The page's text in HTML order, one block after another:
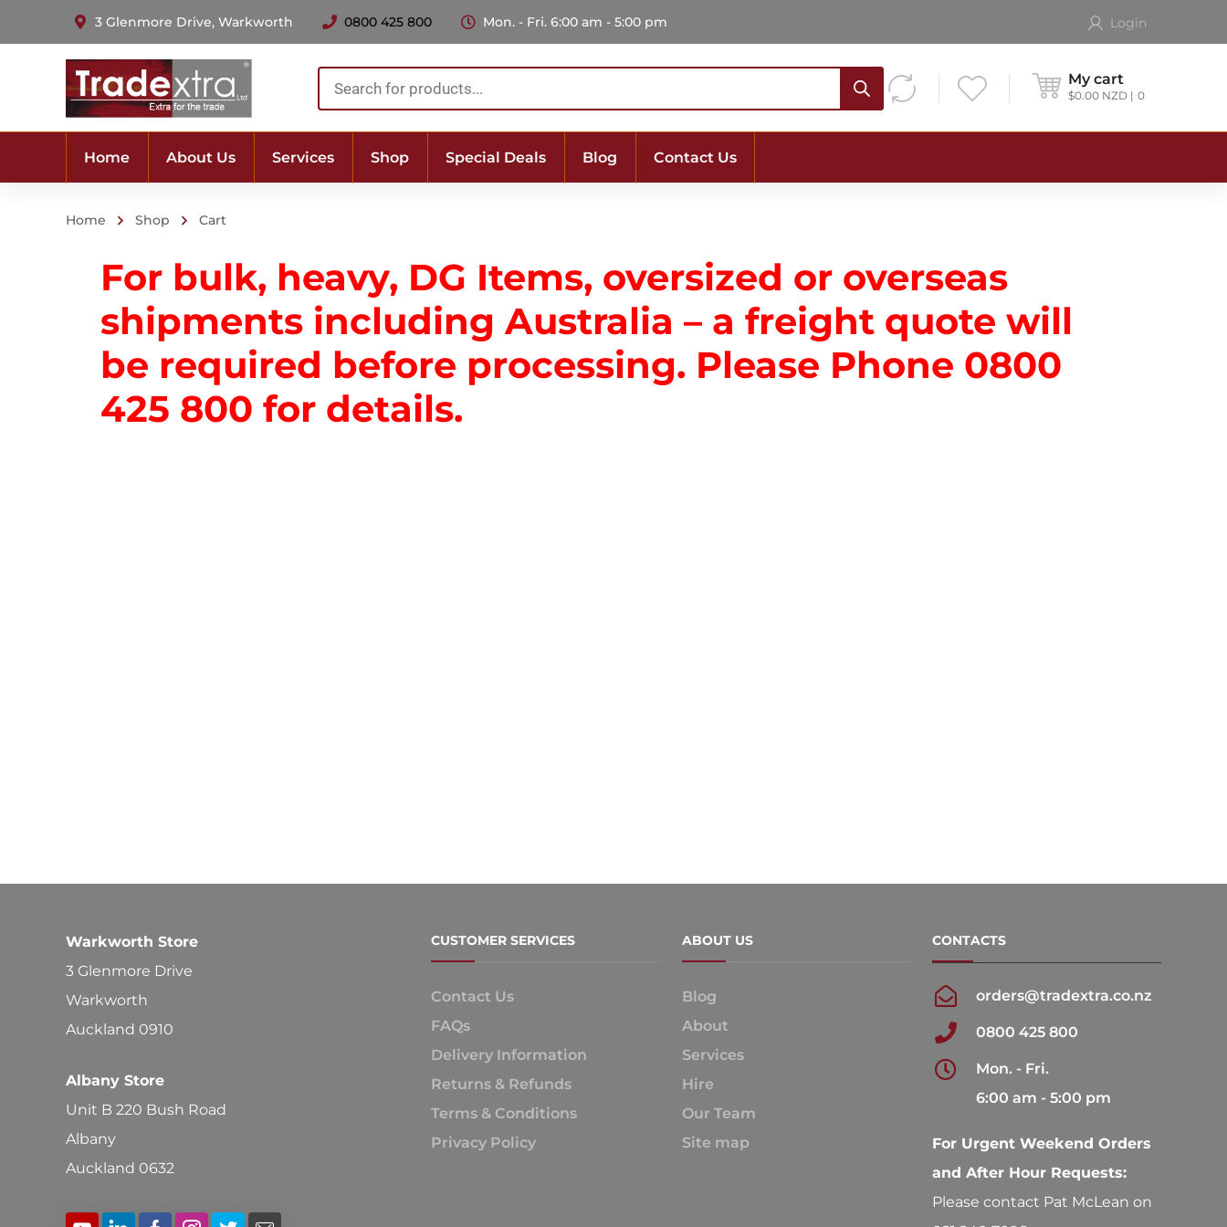
3 Glenmore Drive, Warkworth 0800 425 800 Mon. - Fri. 6:00 am - 5:00 pm Login
My cart
$0.00 NZD 0
Products
search
Home About Us Services Shop Special Deals Blog Contact Us
Home Shop Cart
For bulk, heavy, DG Items, oversized or overseas
shipments including Australia – a freight quote will
be required before processing. Please Phone 0800
425 800 for details.
Warkworth Store
3 Glenmore Drive
Warkworth
Auckland 0910
Albany Store
Unit B 220 Bush Road
Albany
Auckland 0632
CUSTOMER SERVICES
Contact Us
FAQs
Delivery Information
Returns & Refunds
Terms & Conditions
Privacy Policy
ABOUT US
Blog
About
Services
Hire
Our Team
Site map
CONTACTS
orders@tradextra.co.nz
0800 425 800
Mon. - Fri.
6:00 am - 5:00 pm
For Urgent Weekend Orders
and After Hour Requests:
Please contact Pat McLean on